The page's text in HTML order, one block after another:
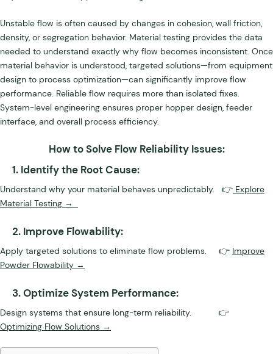
Unstable flow is often caused by changes in cohesion, wall friction,
density, or segregation behavior. Material testing provides the data
needed to understand exactly why flow becomes inconsistent. Once
material behavior is understood, targeted solutions—from equipment
design to process optimization—can significantly improve flow
performance. Reliable flow requires more than isolated fixes.
System-level engineering ensures proper hopper design, feeder
interface, and overall process efficiency.
How to Solve Flow Reliability Issues:
1. Identify the Root Cause:
Understand why your material behaves unpredictably. 👉 Explore
Material Testing →
2. Improve Flowability:
Apply targeted solutions to eliminate flow problems. 👉 Improve
Powder Flowability →
3. Optimize System Performance:
Design systems that ensure long-term reliability. 👉
Optimizing Flow Solutions →